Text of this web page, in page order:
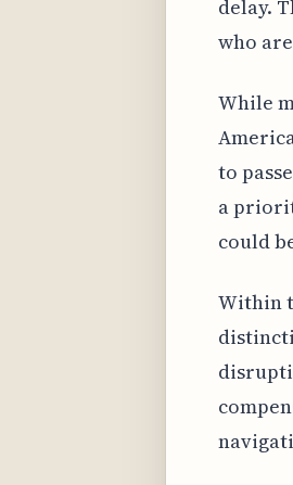
delay.
who
While
to
a
could
Within